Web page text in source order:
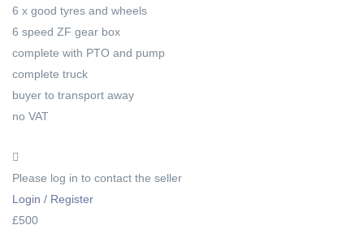
6 x good tyres and wheels
6 speed ZF gear box
complete with PTO and pump
complete truck
buyer to transport away
no VAT
Please log in to contact the seller
Login / Register
£500